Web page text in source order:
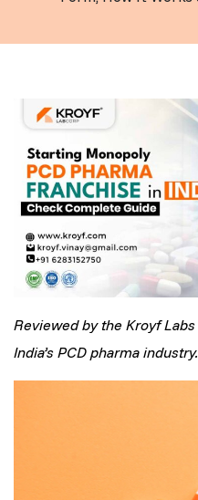
Reviewed by the Kroyf
India’s PCD pharma industry.